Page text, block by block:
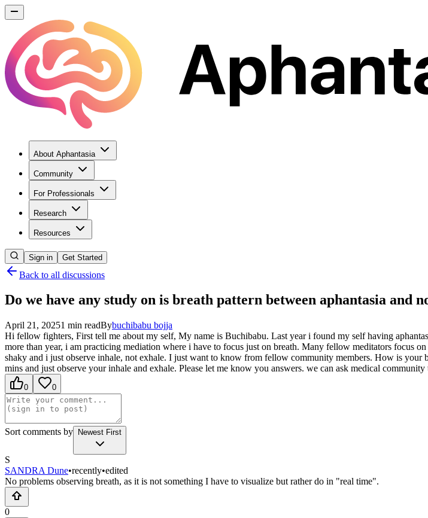
About Aphantasia
Community
For Professionals
Research
Resources
Sign in Get Started
Back to all discussions
Do we have any study on is breath pattern between aphantasia and
April 21, 20251 min readBybuchibabu bojja
Hi fellow fighters, First tell me about my self, My name is Buchibabu. Last year i found my self having
more than year, i am practicing mediation where i have to focus just on breath. Many fellow meditators focus
shaky and i just observe inhale, not exhale. I just want to know from fellow community members. How is
mins and just observe your inhale and exhale. Please let me know you answers. we can ask medical
0 0
Sort comments by Newest First
S
SANDRA Dune•recently•edited
No problems observing breath, as it is not something I have to visualize but rather do in "real time".
0